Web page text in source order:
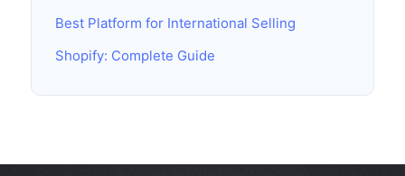
Best Platform for International Selling
Shopify: Complete Guide